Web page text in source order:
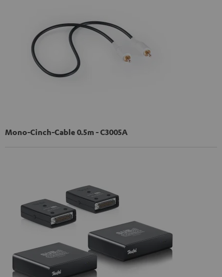
Mono-Cinch-Cable 0.5m - C3005A